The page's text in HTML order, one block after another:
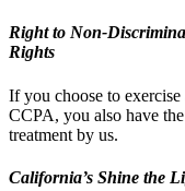
Right to Non-
Rights
If you choose to
CCPA, you also have
treatment by us.
California’s Shine the